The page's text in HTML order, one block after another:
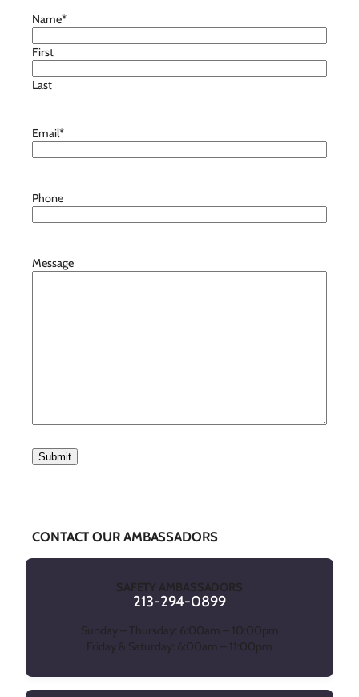
Name*
First
Last
Email*
Phone
Message
CONTACT OUR AMBASSADORS
SAFETY AMBASSADORS
213-294-0899
Sunday – Thursday: 6:00am – 10:00pm
Friday & Saturday: 6:00am – 11:00pm